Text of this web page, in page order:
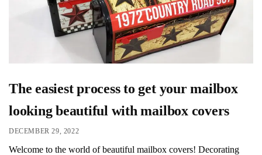
The easiest process to get your mailbox
looking beautiful with mailbox covers
DECEMBER 29, 2022
Welcome to the world of beautiful mailbox covers! Decorating